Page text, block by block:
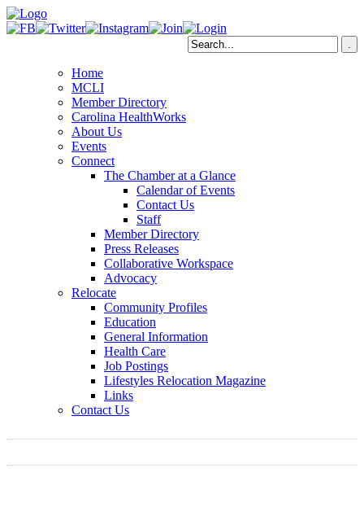
Home
MCLI
Member Directory
Carolina HealthWorks
About Us
Events
Connect
The Chamber at a Glance
Calendar of Events
Contact Us
Staff
Member Directory
Press Releases
Collaborative Workspace
Advocacy
Relocate
Community Profiles
Education
General Information
Health Care
Job Postings
Lifestyles Relocation Magazine
Links
Contact Us